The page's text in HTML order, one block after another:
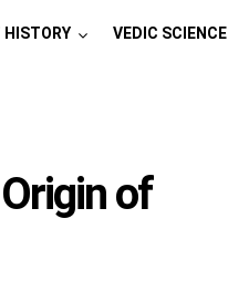
VEDIC SCIENCE
of